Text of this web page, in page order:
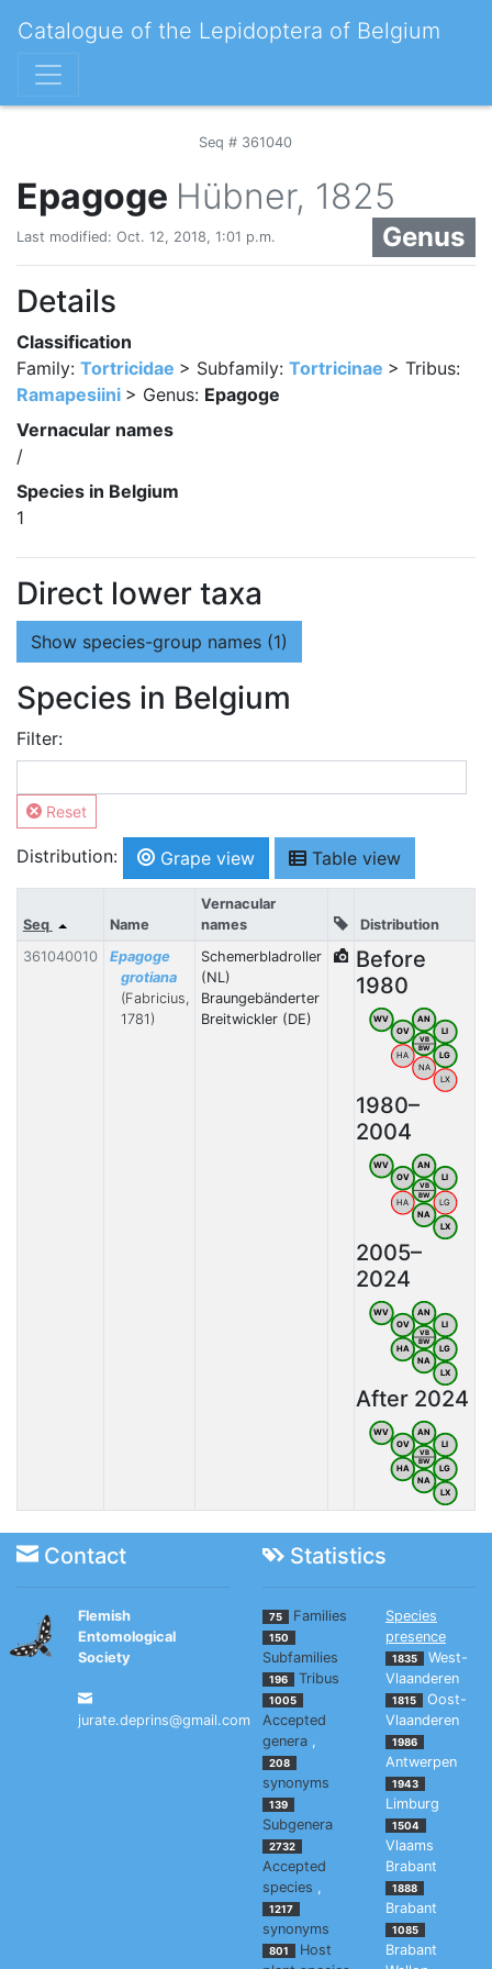
Catalogue of the Lepidoptera of Belgium
Seq # 361040
Epagoge Hübner, 1825
Genus
Last modified: Oct. 12, 2018, 1:01 p.m.
Details
Classification
Family: Tortricidae > Subfamily: Tortricinae > Tribus:
Ramapesiini > Genus: Epagoge
Vernacular names
/
Species in Belgium
1
Direct lower taxa
Show species-group names (1)
Species in Belgium
Filter:
Reset
Distribution: Grape view Table view
Seq Name
Vernacular
names
Distribution
361040010
Epagoge
grotiana
(Fabricius,
1781)
Schemerbladroller
(NL)
Braungebänderter
Breitwickler (DE)
Before
1980
WV
OV
AN
LI
HA
NA
LG
LX
VB
BW
1980–
2004
WV
OV
AN
LI
HA
NA
LG
LX
VB
BW
2005–
2024
WV
OV
AN
LI
HA
NA
LG
LX
VB
BW
After 2024
WV
OV
AN
LI
HA
NA
LG
LX
VB
BW
Contact Statistics
Flemish
Entomological
Society
jurate.deprins@gmail.com
75 Families
150
Subfamilies
196 Tribus
1005
Accepted
genera ,
208
synonyms
139
Subgenera
2732
Accepted
species ,
1217
synonyms
801
Host
Species
presence
1835
West-
Vlaanderen
1815
Oost-
Vlaanderen
1986
Antwerpen
1943
Limburg
1504
Vlaams
Brabant
1888
Brabant
1085
Brabant